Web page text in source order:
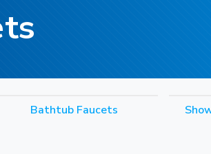
Bathtub Faucets